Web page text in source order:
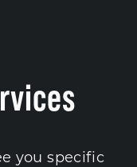
you specific